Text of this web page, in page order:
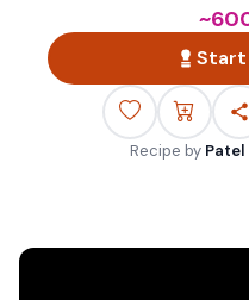
~
Start
Recipe by